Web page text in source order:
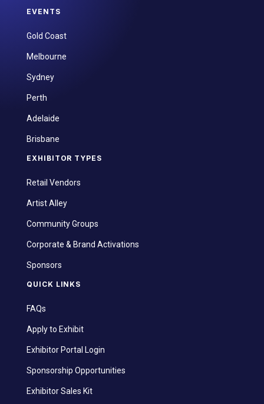
EVENTS
Gold Coast
Melbourne
Sydney
Perth
Adelaide
Brisbane
EXHIBITOR TYPES
Retail Vendors
Artist Alley
Community Groups
Corporate & Brand Activations
Sponsors
QUICK LINKS
FAQs
Apply to Exhibit
Exhibitor Portal Login
Sponsorship Opportunities
Exhibitor Sales Kit